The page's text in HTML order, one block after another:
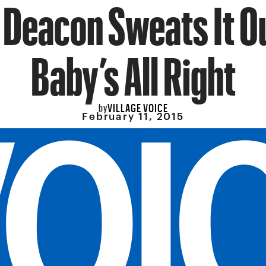
Baby’s All Right
byVILLAGE VOICE
February 11, 2015